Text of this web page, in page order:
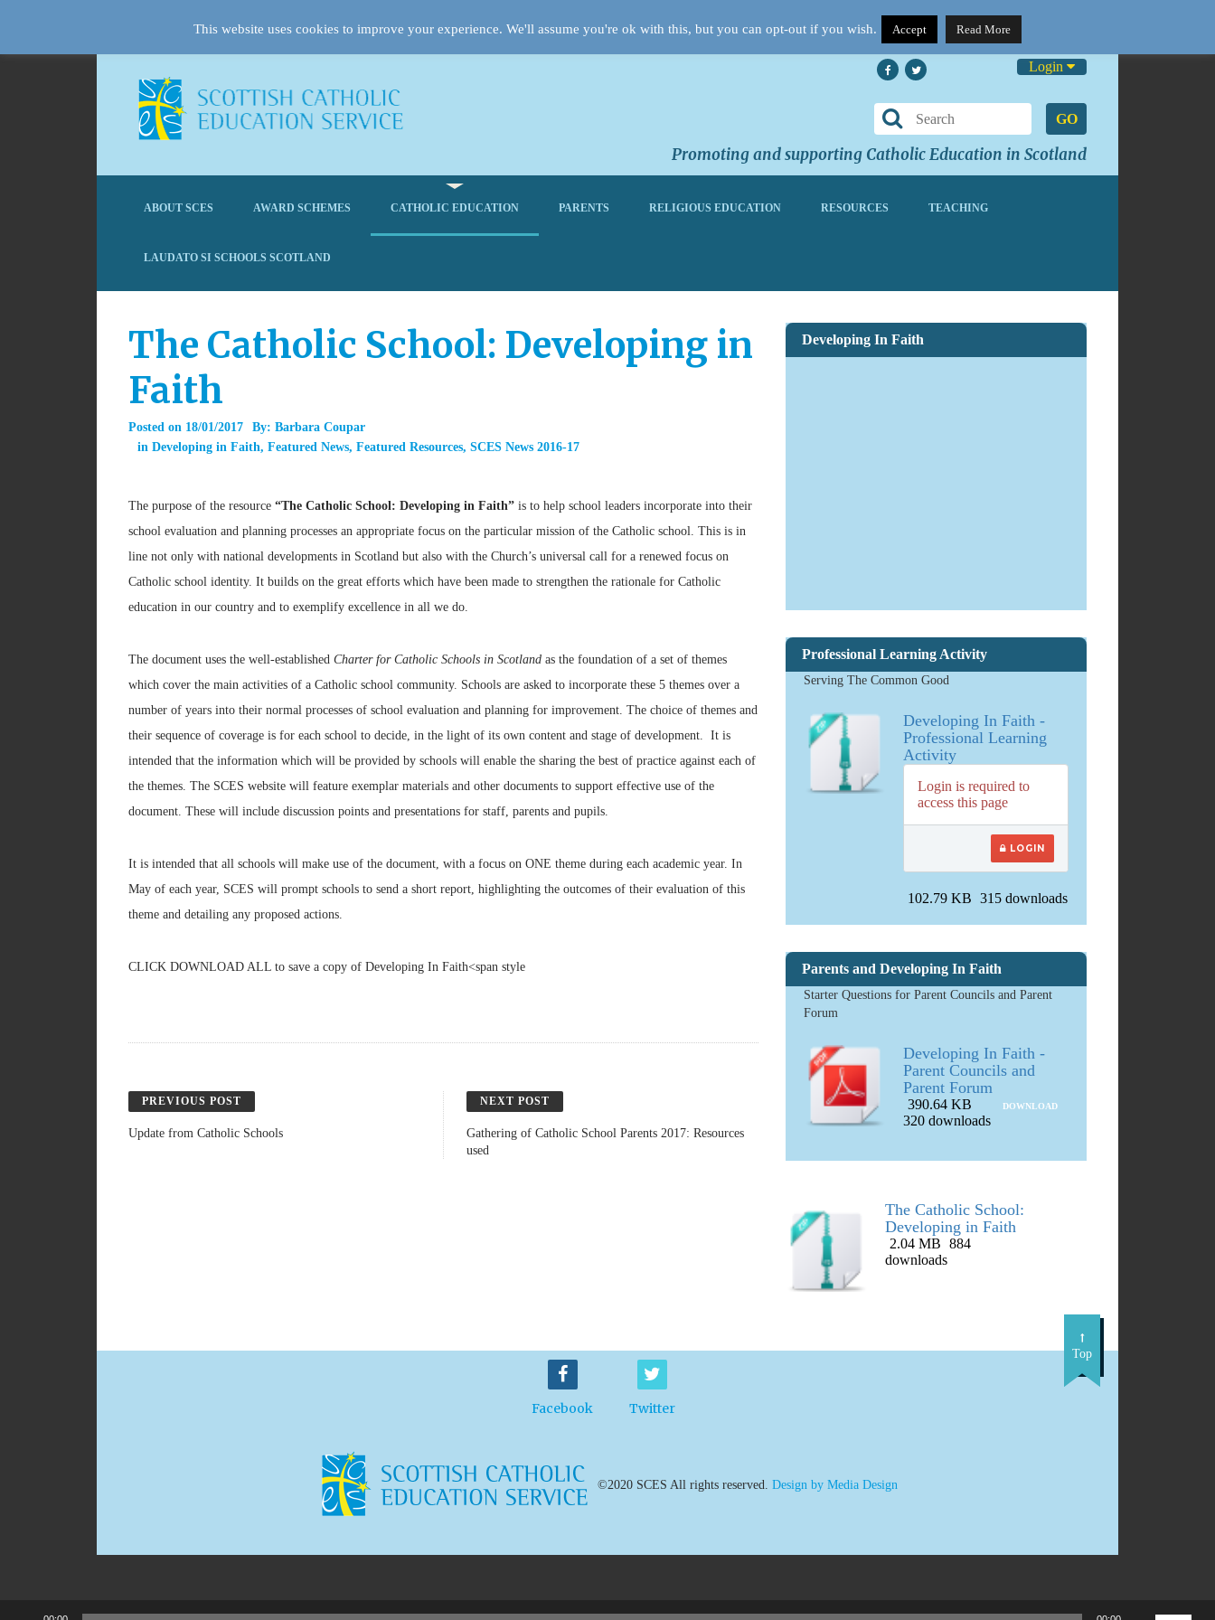
Login
GO
Promoting and supporting Catholic Education in Scotland
ABOUT SCES AWARD SCHEMES CATHOLIC EDUCATION PARENTS RELIGIOUS EDUCATION RESOURCES TEACHING
LAUDATO SI SCHOOLS SCOTLAND
The Catholic School: Developing in
Faith
Posted on 18/01/2017 By: Barbara Coupar
in Developing in Faith, Featured News, Featured Resources, SCES News 2016-17
The purpose of the resource “The Catholic School: Developing in Faith” is to help school leaders incorporate into their
school evaluation and planning processes an appropriate focus on the particular mission of the Catholic school. This is in
line not only with national developments in Scotland but also with the Church’s universal call for a renewed focus on
Catholic school identity. It builds on the great efforts which have been made to strengthen the rationale for Catholic
education in our country and to exemplify excellence in all we do.
The document uses the well-established Charter for Catholic Schools in Scotland as the foundation of a set of themes
which cover the main activities of a Catholic school community. Schools are asked to incorporate these 5 themes over a
number of years into their normal processes of school evaluation and planning for improvement. The choice of themes and
their sequence of coverage is for each school to decide, in the light of its own content and stage of development. It is
intended that the information which will be provided by schools will enable the sharing the best of practice against each of
the themes. The SCES website will feature exemplar materials and other documents to support effective use of the
document. These will include discussion points and presentations for staff, parents and pupils.
It is intended that all schools will make use of the document, with a focus on ONE theme during each academic year. In
May of each year, SCES will prompt schools to send a short report, highlighting the outcomes of their evaluation of this
theme and detailing any proposed actions.
CLICK DOWNLOAD ALL to save a copy of Developing In Faith<span style
PREVIOUS POST
Update from Catholic Schools
NEXT POST
Gathering of Catholic School Parents 2017: Resources
used
Developing In Faith
Professional Learning Activity
Serving The Common Good
Developing In Faith -
Professional Learning
Activity
Login is required to
access this page
LOGIN
102.79 KB 315 downloads
Parents and Developing In Faith
Starter Questions for Parent Councils and Parent
Forum
Developing In Faith -
Parent Councils and
Parent Forum
DOWNLOAD
390.64 KB
320 downloads
The Catholic School:
Developing in Faith
2.04 MB 884
downloads
Facebook Twitter
Top
©2020 SCES All rights reserved. Design by Media Design
This website uses cookies to improve your experience. We'll assume you're ok with this, but you can opt-out if you wish. Accept Read More